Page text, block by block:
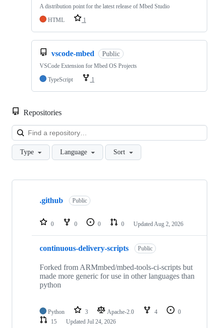
A distribution point for the latest release of Mbed Studio
HTML
1
vscode-mbed Public
VSCode Extension for Mbed OS Projects
TypeScript
1
Repositories
Type Language Sort
Showing
repositories
.github Public
0 0 0 0 Updated Aug 2, 2026
continuous-delivery-scripts Public
Forked from ARMmbed/mbed-tools-ci-scripts but
made more generic for use in other languages than
python
Python 3 Apache-2.0 4
0
15
Updated Jul 24, 2026